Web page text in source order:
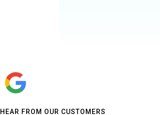
HEAR FROM OUR CUSTOMERS​